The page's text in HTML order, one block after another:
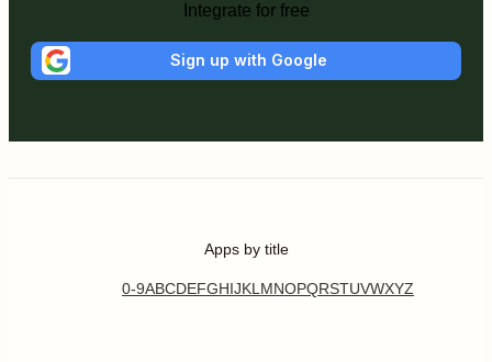
Integrate for free
Sign up with Google
Apps by title
0-9ABCDEFGHIJKL MNOPQRSTUVWXYZ